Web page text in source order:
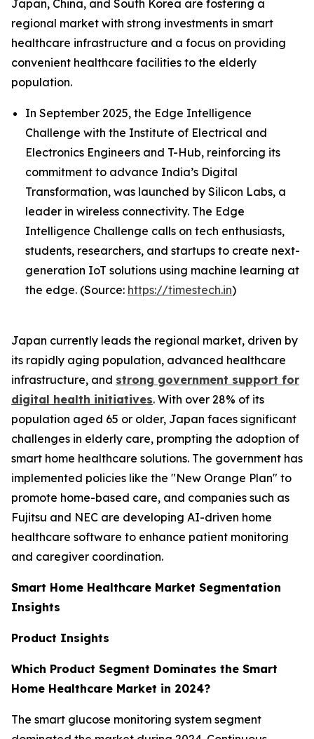
Japan, China, and South Korea are fostering a
regional market with strong investments in smart
healthcare infrastructure and a focus on providing
convenient healthcare facilities to the elderly
population.
In September 2025, the Edge Intelligence
Challenge with the Institute of Electrical and
Electronics Engineers and T-Hub, reinforcing its
commitment to advance India’s Digital
Transformation, was launched by Silicon Labs, a
leader in wireless connectivity. The Edge
Intelligence Challenge calls on tech enthusiasts,
students, researchers, and startups to create next-
generation IoT solutions using machine learning at
the edge. (Source: https://timestech.in)
Japan currently leads the regional market, driven by
its rapidly aging population, advanced healthcare
infrastructure, and strong government support for
digital health initiatives. With over 28% of its
population aged 65 or older, Japan faces significant
challenges in elderly care, prompting the adoption of
smart home healthcare solutions. The government has
implemented policies like the "New Orange Plan" to
promote home-based care, and companies such as
Fujitsu and NEC are developing AI-driven home
healthcare software to enhance patient monitoring
and caregiver coordination.
Smart Home Healthcare Market Segmentation
Insights
Product Insights
Which Product Segment Dominates the Smart
Home Healthcare Market in 2024?
The smart glucose monitoring system segment